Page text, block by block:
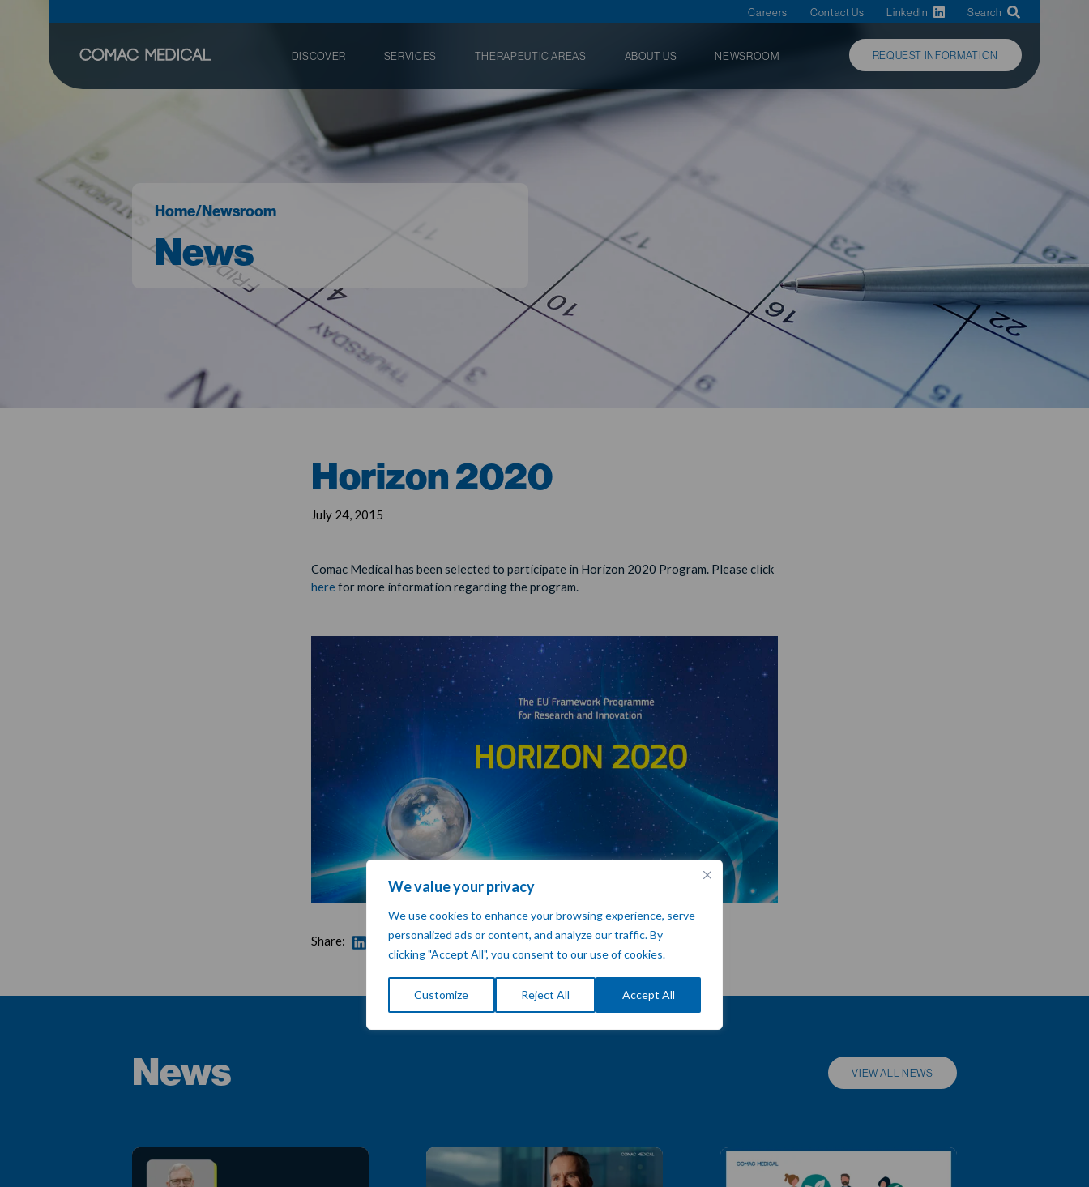
We value your privacy
We use cookies to enhance your browsing experience, serve
personalized ads or content, and analyze our traffic. By
clicking "Accept All", you consent to our use of cookies.
Customize Reject All Accept All
Careers Contact Us LinkedIn Search
DISCOVER SERVICES THERAPEUTIC AREAS ABOUT US NEWSROOM REQUEST INFORMATION
Home/Newsroom
News
Horizon 2020
July 24, 2015
Comac Medical has been selected to participate in Horizon 2020 Program. Please click
herefor more information regarding the program.
Share:
News VIEW ALL NEWS